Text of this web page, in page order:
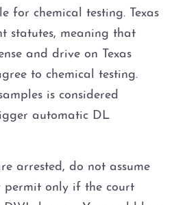
for chemical testing. Texas
statutes, meaning that
and drive on Texas
to chemical testing.
is considered
automatic DL
arrested, do not assume
permit only if the court